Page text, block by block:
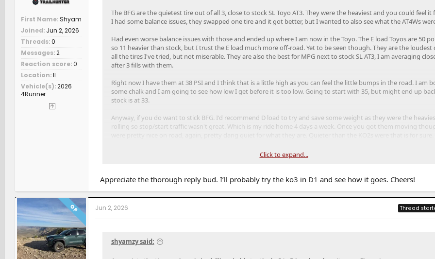
First Name Shyam
Joined Jun 2, 2026
Threads 0
Messages 2
Reaction score 0
Location IL
Vehicle(s) 2026
4Runner
The BFG are the quietest tire out of all 3, close to stock SL Toyo AT3. They were the heaviest and you could feel it
I had some balance issues, they swapped one tire and it got better, but I wanted to also see what the AT4Ws
Had even worse balance issues with those and ended up where I am now in the Toyo. The E load Toyos are 50
so 11 heavier than stock, but I trust the E load much more off-road. Yet to be seen though. They are the loudest
all the tires I've tried, but not miserable. They are also the best for MPG next to stock SL AT3, I am averaging
after 3 fills with them.
Right now I have them at 38 PSI and I think that is a little high as you can feel the little bumps in the road. I am
some chalk and I am going to see how low I get before it is too low. Going to start with 35, but might end up
stock is at 33.
Anyway, if you do want to stick BFG. I'd recommend D load to try and save some weight as they were the
rolling so stop/start traffic wasn't great. Which is my ride home 4 days a week. Once you got them moving
What did draw me to the 275 KO3, and the same for the 275 Toyo AT3, is they are a true 33" diameter tire.
dumb as 32.64" isn't that much difference, just a mental thing for me.
Click to expand...
Appreciate the thorough reply bud. I’ll probably try the ko3 in D1 and see how it goes. Cheers!
OP Jun 2, 2026 Thread
shyamzy said: